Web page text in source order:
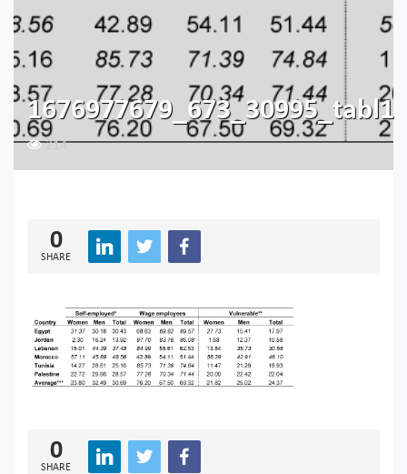
1676977679_673_30995_tabl1
214
0
SHARE
0
SHARE